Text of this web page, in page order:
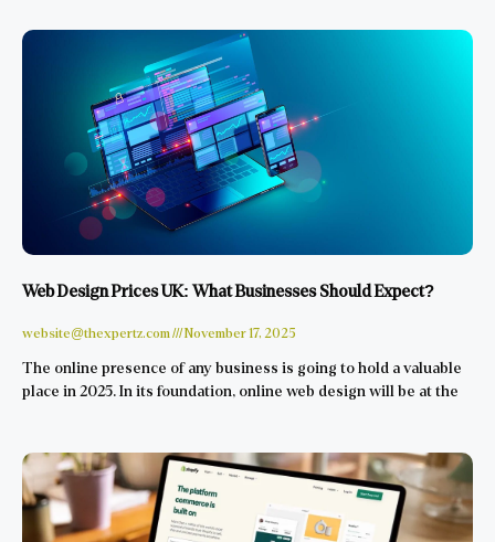
Web Design Prices UK: What Businesses Should Expect?
website@thexpertz.com November 17, 2025
The online presence of any business is going to hold a valuable
place in 2025. In its foundation, online web design will be at the